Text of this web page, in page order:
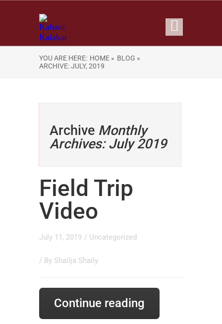
YOU ARE HERE: HOME » BLOG »
ARCHIVE: JULY, 2019
Archive Monthly
Archives: July 2019
Field Trip
Video
July 11, 2019 / Uncategorized
/ By Shailja Shaily
Continue reading